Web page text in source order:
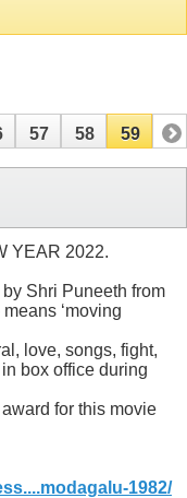
57 58 59
YEAR 2022.
Shri Puneeth from
‘moving
love, songs, fight,
box office during
for this movie
1982/